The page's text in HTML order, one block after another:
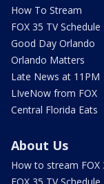
How To Stream
FOX 35 TV Schedule
Good Day Orlando
Orlando Matters
Late News at 11PM
LIveNow from FOX
Central Florida Eats
About Us
How to stream FOX